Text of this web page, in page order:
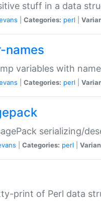
stuff in a data
Categories: perl
names
variables with
Categories: perl
serializing/
Categories: perl
print of Perl data